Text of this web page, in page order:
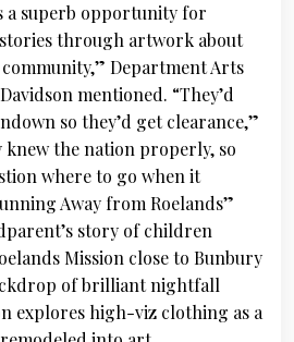
a superb opportunity for
through artwork about
Department Arts
mentioned. “They’d
so they’d get clearance,”
knew the nation properly, so
where to go when it
Away from Roelands”
story of children
Mission close to Bunbury
of brilliant nightfall
explores high-viz clothing as a